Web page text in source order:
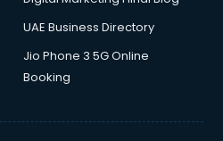
UAE Business Directory
Jio Phone 3 5G Online
Booking